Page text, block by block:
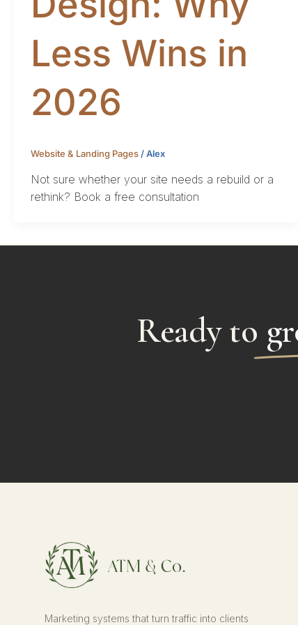
Less Wins in
2026
Website & Landing Pages /Alex
Not sure whether your site needs a rebuild or a
rethink? Book a free consultation
Ready to
Marketing systems that turn traffic into clients